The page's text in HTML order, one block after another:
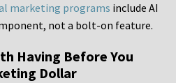
marketing programs include AI
not a bolt-on feature.
Having Before You
Dollar